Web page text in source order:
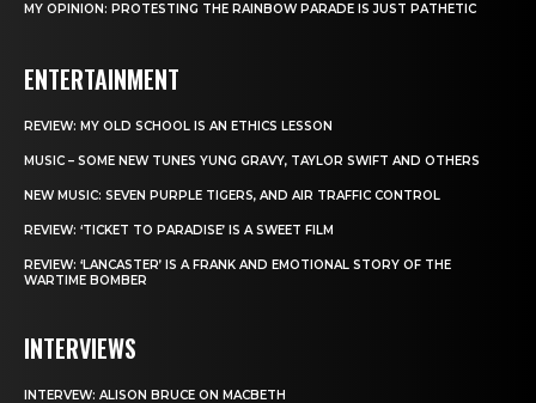
MY OPINION: PROTESTING THE RAINBOW PARADE IS JUST PATHETIC
ENTERTAINMENT
REVIEW: MY OLD SCHOOL IS AN ETHICS LESSON
MUSIC – SOME NEW TUNES YUNG GRAVY, TAYLOR SWIFT AND OTHERS
NEW MUSIC: SEVEN PURPLE TIGERS, AND AIR TRAFFIC CONTROL
REVIEW: ‘TICKET TO PARADISE’ IS A SWEET FILM
REVIEW: ‘LANCASTER’ IS A FRANK AND EMOTIONAL STORY OF THE
WARTIME BOMBER
INTERVIEWS
INTERVEW: ALISON BRUCE ON MACBETH